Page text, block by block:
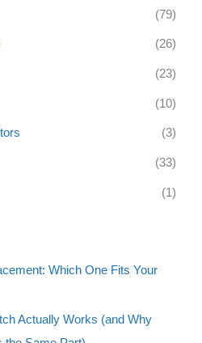
(79)
(26)
(23)
(10)
(3)
(33)
(1)
Which One Fits Your
Actually Works (and Why